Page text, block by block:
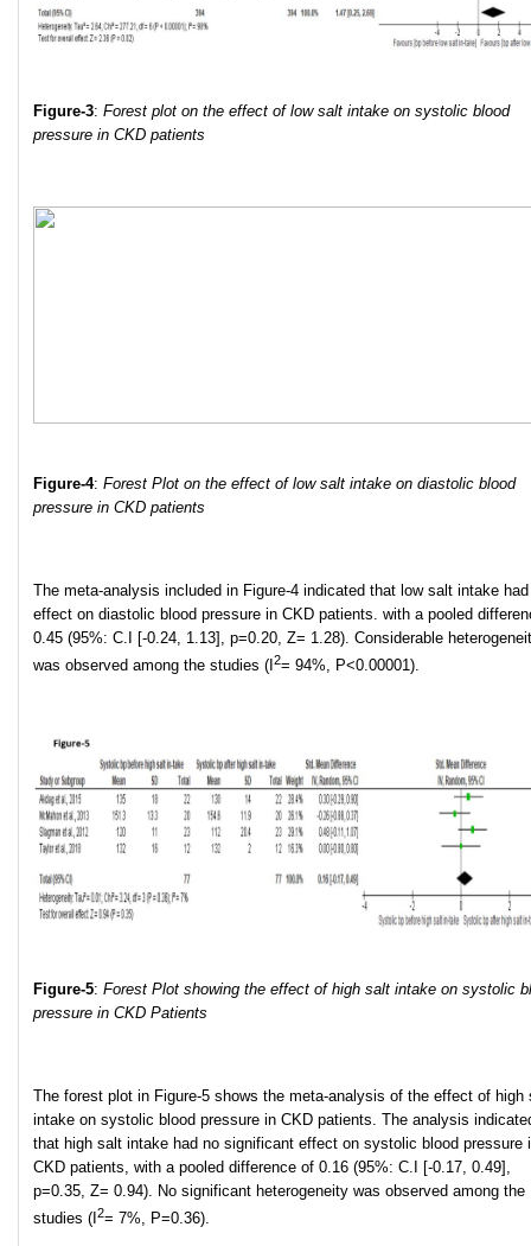
Figure-3: Forest plot on the effect of low salt intake on systolic blood
pressure in CKD patients
Figure-4: Forest Plot on the effect of low salt intake on diastolic blood
pressure in CKD patients
The meta-analysis included in Figure-4 indicated that low salt intake
effect on diastolic blood pressure in CKD patients. with a pooled
0.45 (95%: C.I [-0.24, 1.13], p=0.20, Z= 1.28). Considerable
was observed among the studies (I 2= 94%, P<0.00001).
Figure-5: Forest Plot showing the effect of high salt intake on systolic
pressure in CKD Patients
The forest plot in Figure-5 shows the meta-analysis of the effect of high
intake on systolic blood pressure in CKD patients. The analysis
that high salt intake had no significant effect on systolic blood pressure
CKD patients, with a pooled difference of 0.16 (95%: C.I [-0.17, 0.49],
p=0.35, Z= 0.94). No significant heterogeneity was observed among the
studies (I 2= 7%, P=0.36).